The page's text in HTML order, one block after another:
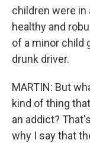
children were in
healthy and
of a minor child
drunk driver.
MARTIN: But
kind of thing
an addict?
why I say that